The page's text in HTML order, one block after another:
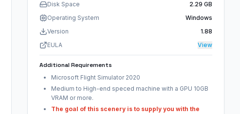
Disk Space
2.29 GB
Operating System
Windows
Version
1.88
EULA
View
Additional Requirements
Microsoft Flight Simulator 2020
Medium to High-end speced machine with a GPU 10GB
VRAM or more.
The goal of this scenery is to supply you with the